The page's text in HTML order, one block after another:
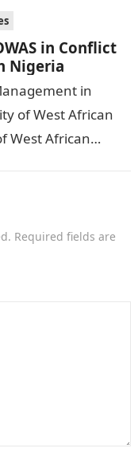
in Conflict
Nigeria
in
of West African
West African
Required fields are